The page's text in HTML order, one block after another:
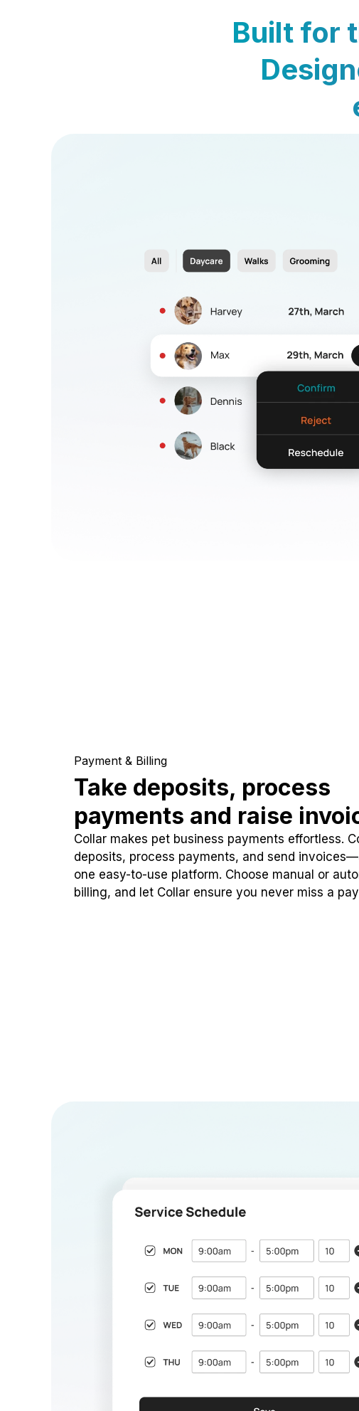
Built for
Payment & Billing
Take deposits, process
payments and raise
Collar makes pet business payments effortless.
deposits, process payments, and send
one easy-to-use platform. Choose manual or
billing, and let Collar ensure you never miss a